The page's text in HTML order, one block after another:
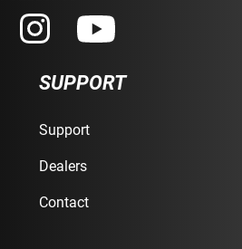
SUPPORT
Support
Dealers
Contact